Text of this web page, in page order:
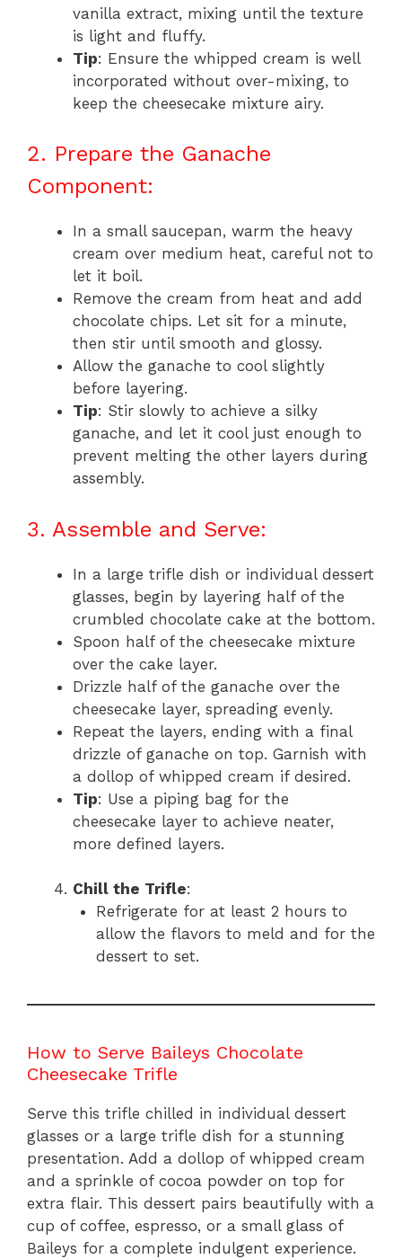
vanilla extract, mixing until the texture
is light and fluffy.
Tip: Ensure the whipped cream is well
incorporated without over-mixing, to
keep the cheesecake mixture airy.
2. Prepare the Ganache
Component:
In a small saucepan, warm the heavy
cream over medium heat, careful not to
let it boil.
Remove the cream from heat and add
chocolate chips. Let sit for a minute,
then stir until smooth and glossy.
Allow the ganache to cool slightly
before layering.
Tip: Stir slowly to achieve a silky
ganache, and let it cool just enough to
prevent melting the other layers during
assembly.
3. Assemble and Serve:
In a large trifle dish or individual dessert
glasses, begin by layering half of the
crumbled chocolate cake at the bottom.
Spoon half of the cheesecake mixture
over the cake layer.
Drizzle half of the ganache over the
cheesecake layer, spreading evenly.
Repeat the layers, ending with a final
drizzle of ganache on top. Garnish with
a dollop of whipped cream if desired.
Tip: Use a piping bag for the
cheesecake layer to achieve neater,
more defined layers.
Chill the Trifle:
Refrigerate for at least 2 hours to
allow the flavors to meld and for the
dessert to set.
How to Serve Baileys Chocolate
Cheesecake Trifle
Serve this trifle chilled in individual dessert
glasses or a large trifle dish for a stunning
presentation. Add a dollop of whipped cream
and a sprinkle of cocoa powder on top for
extra flair. This dessert pairs beautifully with a
cup of coffee, espresso, or a small glass of
Baileys for a complete indulgent experience.